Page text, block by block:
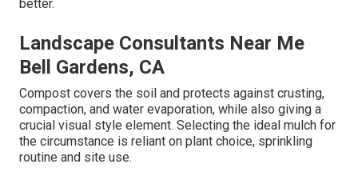
better.
Landscape Consultants Near Me
Bell Gardens, CA
Compost covers the soil and protects against crusting,
compaction, and water evaporation, while also giving a
crucial visual style element. Selecting the ideal mulch for
the circumstance is reliant on plant choice, sprinkling
routine and site use.